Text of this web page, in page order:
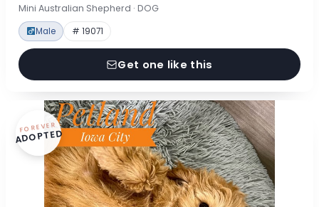
Mini Australian Shepherd · DOG
Male # 19071
Get one like this
FOREVER
ADOPTED